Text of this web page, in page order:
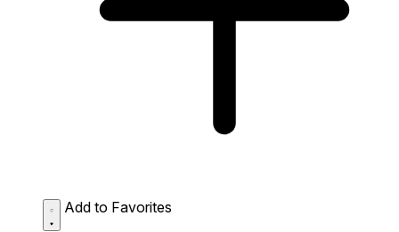
Add to Favorites